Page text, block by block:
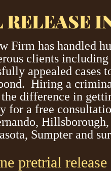
RELEASE
Firm has handled
clients
appealed cases
Hiring a
difference in
a free
Sumpter and
pretrial release